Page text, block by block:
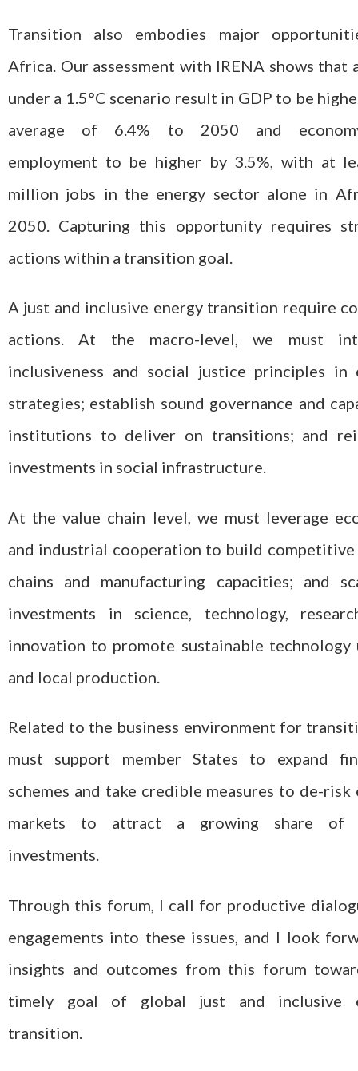
Transition also embodies major
Africa. Our assessment with IRENA shows that
under a 1.5°C scenario result in GDP to be
average of 6.4% to 2050 and
employment to be higher by 3.5%, with at
million jobs in the energy sector alone in
2050. Capturing this opportunity requires
actions within a transition goal.
A just and inclusive energy transition require
actions. At the macro-level, we must
inclusiveness and social justice principles in
strategies; establish sound governance and
institutions to deliver on transitions; and
investments in social infrastructure.
At the value chain level, we must leverage
and industrial cooperation to build competitive
chains and manufacturing capacities; and
investments in science, technology,
innovation to promote sustainable technology
and local production.
Related to the business environment for
must support member States to expand
schemes and take credible measures to de-risk
markets to attract a growing share of
investments.
Through this forum, I call for productive
engagements into these issues, and I look
insights and outcomes from this forum
timely goal of global just and inclusive
transition.